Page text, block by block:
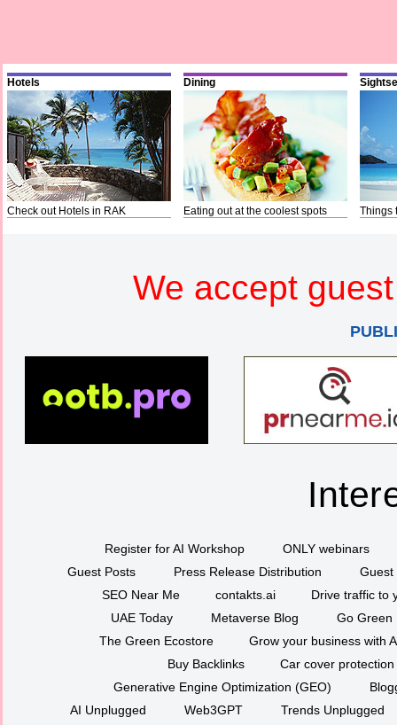
Hotels
Check out Hotels in RAK
Dining
Eating out at the coolest spots Things
We accept
Register for AI Workshop
ONLY webinars
Guest Posts
Press Release Distribution
Guest
SEO Near Me
contakts.ai
Drive traffic to
UAE Today
Metaverse Blog
Go Green
The Green Ecostore
Grow your business with
Buy Backlinks
Car cover protection
Generative Engine Optimization (GEO)
AI Unplugged
Web3GPT
Trends Unplugged